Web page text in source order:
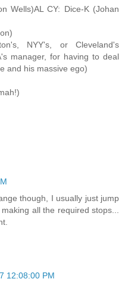
Wells)AL CY: Dice-K (Johan
NYY's, or Cleveland's
manager, for having to deal
and his massive ego)
though, I usually just jump
all the required stops...
12:08:00 PM